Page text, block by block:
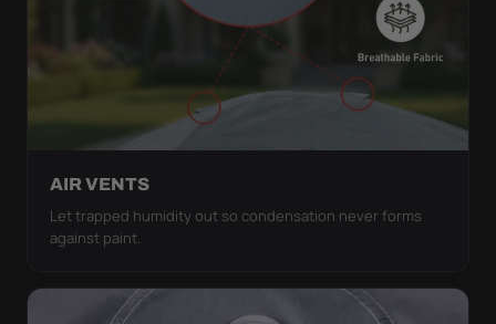
AIR VENTS
Let trapped humidity out so condensation never forms
against paint.